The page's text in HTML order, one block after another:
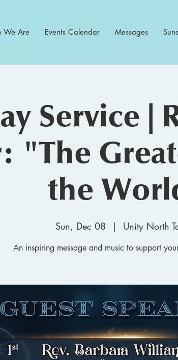
We Are Events Calendar Messages
Service |
"The
the
Sun, Dec 08
  |
Unity North
An inspiring message and music to support